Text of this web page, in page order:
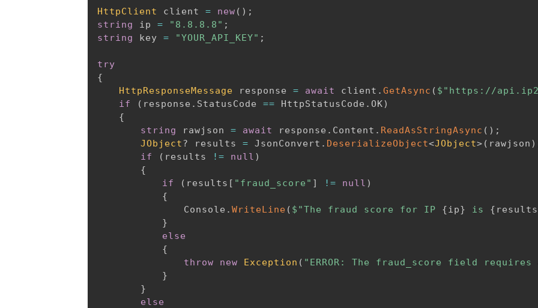
HttpClient client = new ( ) ;
string
ip = "8.8.8.8" ;
string
key = "YOUR_API_KEY" ;
try
{
HttpResponseMessage response = await client . GetAsync ( $"https://
if
( response . StatusCode == HttpStatusCode . OK)
{
string
rawjson = await response . Content . ReadAsStringAsync ( ) ;
JObject? results = JsonConvert . DeserializeObject<JObject> ( rawjson )
if
( results != null )
{
if
( results [ "fraud_score" ] != null )
{
				Console
. WriteLine ( $"The fraud score for IP {ip} is { results
}
else
{
throw
new Exception ( "ERROR: The fraud_score field
}
}
else